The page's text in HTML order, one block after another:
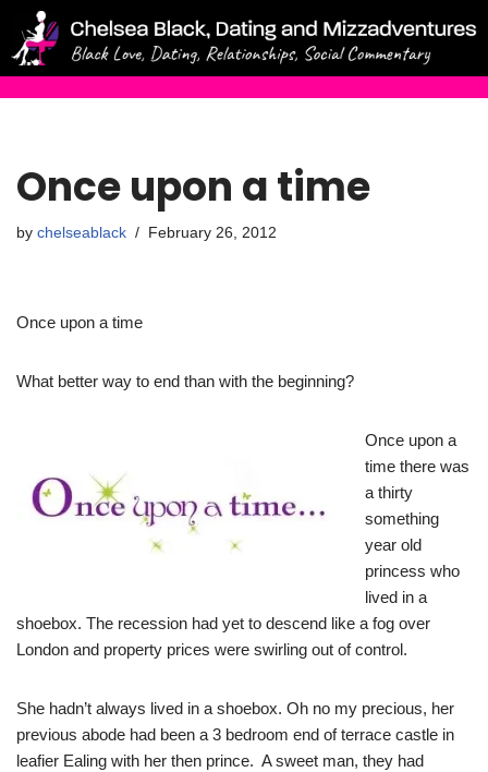
Skip
Once upon a time
by chelseablack February 26, 2012
Once upon a time
What better way to end than with the beginning?
Once upon a
time there was
a thirty
something
year old
princess who
lived in a
shoebox. The recession had yet to descend like a fog over
London and property prices were swirling out of control.
She hadn’t always lived in a shoebox. Oh no my precious, her
previous abode had been a 3 bedroom end of terrace castle in
leafier Ealing with her then prince. A sweet man, they had